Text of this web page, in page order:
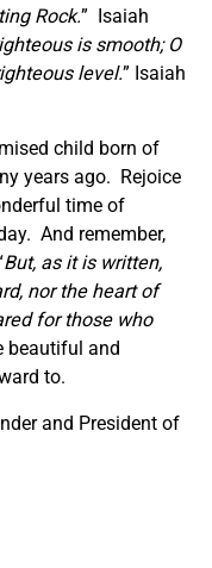
Rock.” Isaiah
is smooth; O
level.” Isaiah
child born of
years ago. Rejoice
time of
And remember,
But, as it is written,
nor the heart of
for those who
beautiful and
to.
and President of